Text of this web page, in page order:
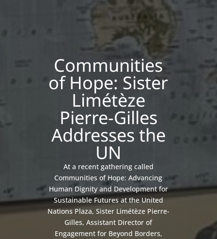
Communities
of Hope: Sister
Limétèze
Pierre-Gilles
Addresses the
UN
At a recent gathering called
Communities of Hope: Advancing
Human Dignity and Development for
Sustainable Futures at the United
Nations Plaza, Sister Limétèze Pierre-
Gilles, Assistant Director of
Engagement for Beyond Borders,